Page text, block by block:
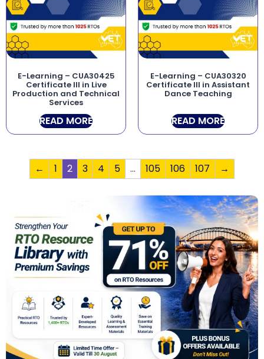
E-Learning – CUA30425
Certificate III in Live
Production and Technical
Services
READ MORE
E-Learning – CUA30320
Certificate III in Assistant
Dance Teaching
READ MORE
← 1 2 3 4 5 … 105 106 107 →